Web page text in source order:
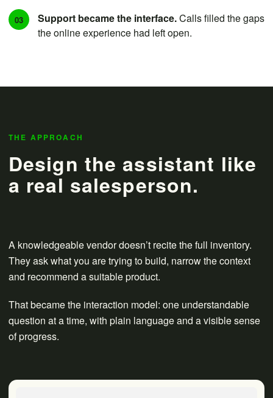
03 Support became the interface.Calls filled the gaps
the online experience had left open.
THE APPROACH
Design the assistant like
a real salesperson.
A knowledgeable vendor doesn’t recite the full inventory.
They ask what you are trying to build, narrow the context
and recommend a suitable product.
That became the interaction model: one understandable
question at a time, with plain language and a visible sense
of progress.